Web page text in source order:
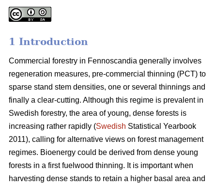
1 Introduction
Commercial forestry in Fennoscandia generally involves
regeneration measures, pre-commercial thinning (PCT) to
sparse stand stem densities, one or several thinnings and
finally a clear-cutting. Although this regime is prevalent in
Swedish forestry, the area of young, dense forests is
increasing rather rapidly (Swedish Statistical Yearbook
2011), calling for alternative views on forest management
regimes. Bioenergy could be derived from dense young
forests in a first fuelwood thinning. It is important when
harvesting dense stands to retain a higher basal area and